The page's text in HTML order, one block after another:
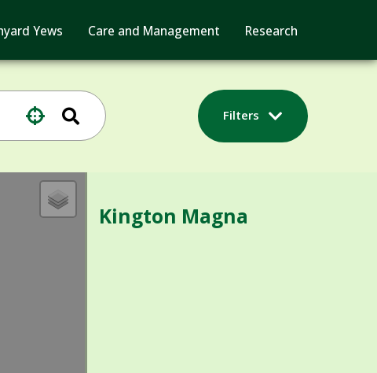
Yews Care and Management Research
Filters
Kington Magna